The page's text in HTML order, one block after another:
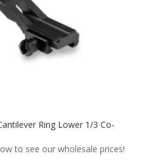
Ring Lower 1/3 Co-
to see our wholesale prices!